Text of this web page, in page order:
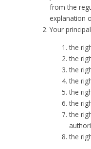
from the
explanation
Your
the
the
the
the
the
the
the
the